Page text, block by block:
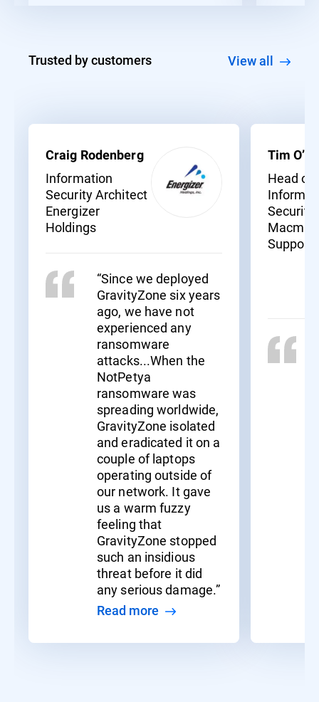
Trusted by customers View all
Craig Rodenberg
Information
Security Architect
Energizer
Holdings
“Since we deployed
GravityZone six years
ago, we have not
experienced any
ransomware
attacks...When the
NotPetya
ransomware was
spreading worldwide,
GravityZone isolated
and eradicated it on a
couple of laptops
operating outside of
our network. It gave
us a warm fuzzy
feeling that
GravityZone stopped
such an insidious
threat before it did
any serious damage.”
Read more
Tim
Head of
Security
Support